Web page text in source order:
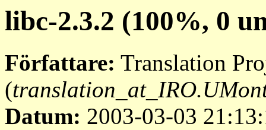
libc-2.3.2 (100%, 0
Författare: Translation
(
Datum: 2003-03-03